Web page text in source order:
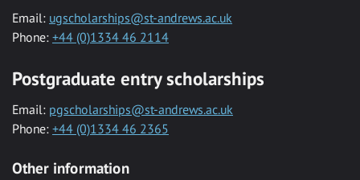
Email: ugscholarships@st-andrews.ac.uk
Phone: +44 (0)1334 46 2114
Postgraduate entry scholarships
Email: pgscholarships@st-andrews.ac.uk
Phone: +44 (0)1334 46 2365
Other information